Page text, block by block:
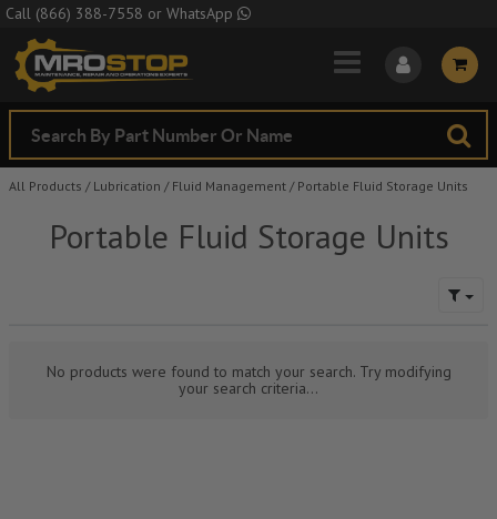
Skip to Main Content
Call (866) 388-7558 or WhatsApp
All Products / Lubrication / Fluid Management / Portable Fluid Storage Units
Portable Fluid Storage Units
No products were found to match your search. Try modifying
your search criteria...